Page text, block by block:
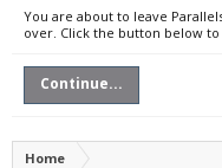
You are about to leave
over. Click the button below
Continue...
Home